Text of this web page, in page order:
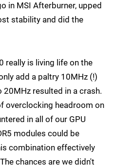
in MSI Afterburner, upped
stability and did the
really is living life on the
add a paltry 10MHz (!)
resulted in a crash.
overclocking headroom on
in all of our GPU
modules could be
combination effectively
chances are we didn't